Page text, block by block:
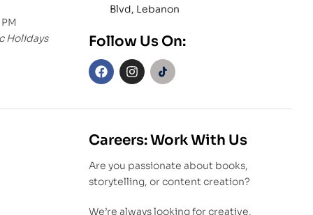
Holidays
Blvd, Lebanon
Follow Us On:
Careers: Work With Us
Are you passionate about books,
storytelling, or content creation?
We’re always looking for creative,